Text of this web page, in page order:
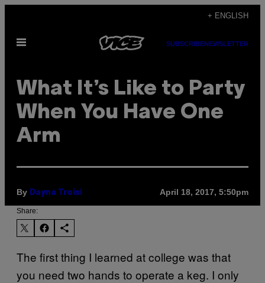
content
+ ENGLISH
Open
SUBSCRIBENEWSLETTER
What It’s Like to Party
When You Have One
Arm
By Dayna Troisi April 18, 2017, 5:50pm
Share:
The first thing I learned at college was that
you need two hands to operate a keg. I only